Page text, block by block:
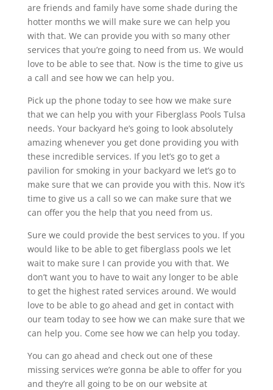
are friends and family have some shade during the
hotter months we will make sure we can help you
with that. We can provide you with so many other
services that you’re going to need from us. We would
love to be able to see that. Now is the time to give us
a call and see how we can help you.
Pick up the phone today to see how we make sure
that we can help you with your Fiberglass Pools Tulsa
needs. Your backyard he’s going to look absolutely
amazing whenever you get done providing you with
these incredible services. If you let’s go to get a
pavilion for smoking in your backyard we let’s go to
make sure that we can provide you with this. Now it’s
time to give us a call so we can make sure that we
can offer you the help that you need from us.
Sure we could provide the best services to you. If you
would like to be able to get fiberglass pools we let
wait to make sure I can provide you with that. We
don’t want you to have to wait any longer to be able
to get the highest rated services around. We would
love to be able to go ahead and get in contact with
our team today to see how we can make sure that we
can help you. Come see how we can help you today.
You can go ahead and check out one of these
missing services we’re gonna be able to offer for you
and they’re all going to be on our website at